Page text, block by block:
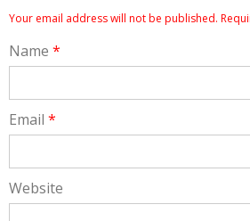
Your email address will not be published.
Name *
Email *
Website